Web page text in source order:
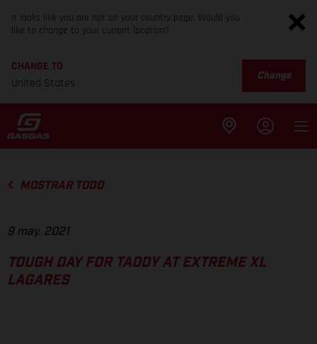
It looks like you are not on your country page. Would you
like to change to your current location?
CHANGE TO
United States
Change
MOSTRAR TODO
9 may. 2021
TOUGH DAY FOR TADDY AT EXTREME XL
LAGARES